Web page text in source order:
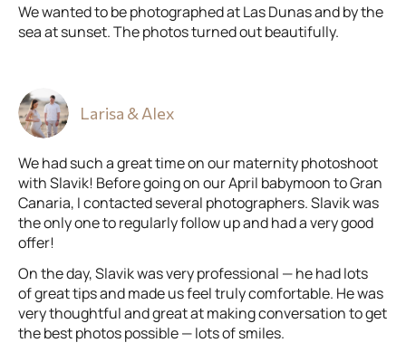
We wanted to be photographed at Las Dunas and by the
sea at sunset. The photos turned out beautifully.
Larisa & Alex
We had such a great time on our maternity photoshoot
with Slavik! Before going on our April babymoon to Gran
Canaria, I contacted several photographers. Slavik was
the only one to regularly follow up and had a very good
offer!
On the day, Slavik was very professional — he had lots
of great tips and made us feel truly comfortable. He was
very thoughtful and great at making conversation to get
the best photos possible — lots of smiles.